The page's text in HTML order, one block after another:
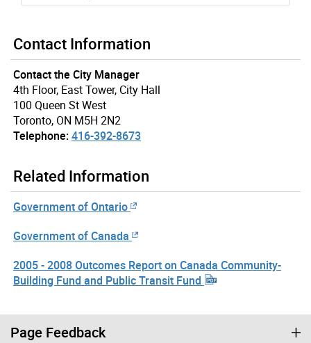
Contact Information
Contact the City Manager
4th Floor, East Tower, City Hall
100 Queen St West
Toronto, ON M5H 2N2
Telephone:416-392-8673
Related Information
Government of Ontario
Government of Canada
2005 - 2008 Outcomes Report on Canada Community-
Building Fund and Public Transit Fund
Page Feedback